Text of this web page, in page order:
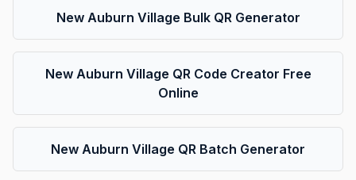
New Auburn Village Bulk QR Generator
New Auburn Village QR Code Creator Free
Online
New Auburn Village QR Batch Generator